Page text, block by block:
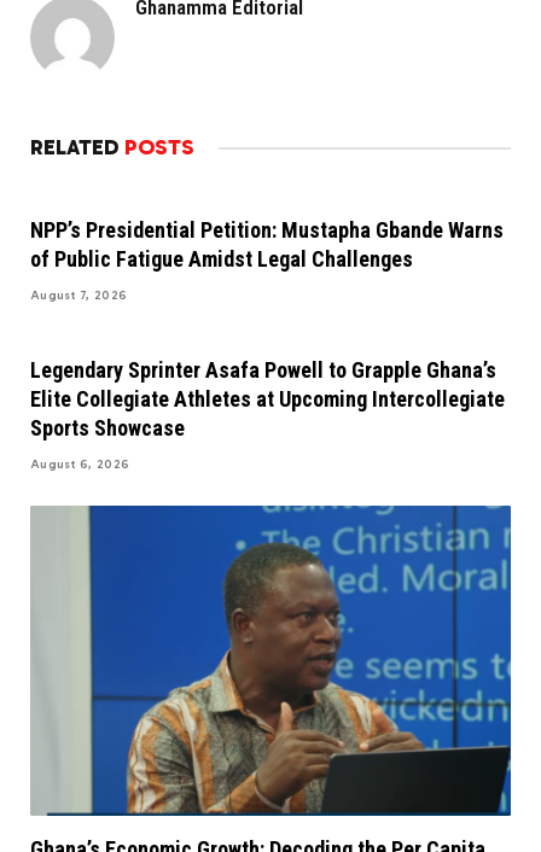
Ghanamma Editorial
RELATED POSTS
NPP’s Presidential Petition: Mustapha Gbande Warns
of Public Fatigue Amidst Legal Challenges
August 7, 2026
Legendary Sprinter Asafa Powell to Grapple Ghana’s
Elite Collegiate Athletes at Upcoming Intercollegiate
Sports Showcase
August 6, 2026